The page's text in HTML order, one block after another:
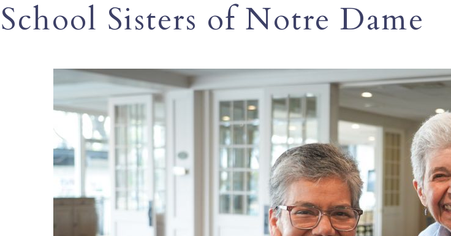
School Sisters of Notre Dame